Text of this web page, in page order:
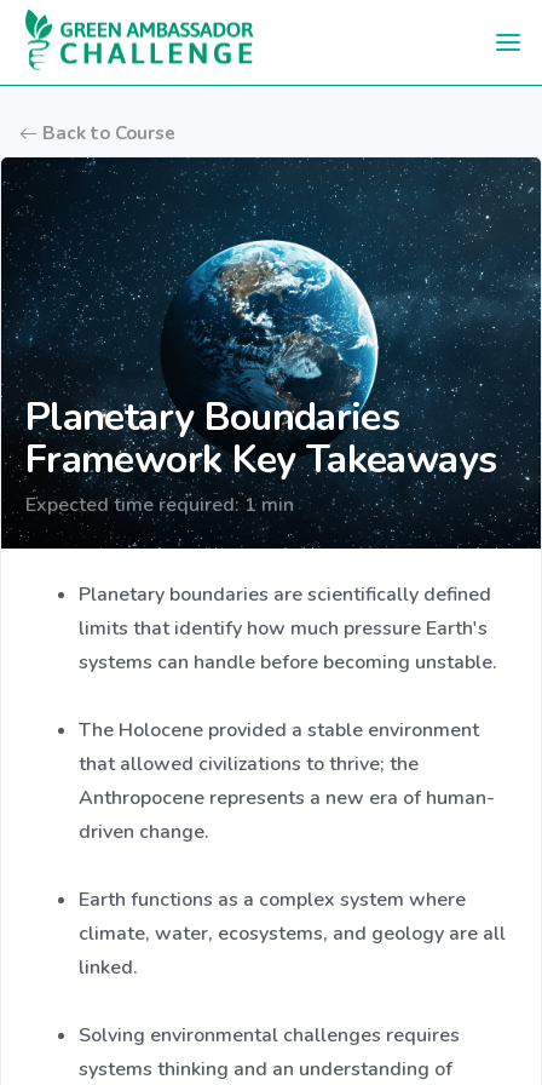
Skip to main content
Back to Course
Planetary Boundaries
Framework Key Takeaways
Expected time required: 1 min
Planetary boundaries are scientifically defined
limits that identify how much pressure Earth's
systems can handle before becoming unstable.
The Holocene provided a stable environment
that allowed civilizations to thrive; the
Anthropocene represents a new era of human-
driven change.
Earth functions as a complex system where
climate, water, ecosystems, and geology are all
linked.
Solving environmental challenges requires
systems thinking and an understanding of